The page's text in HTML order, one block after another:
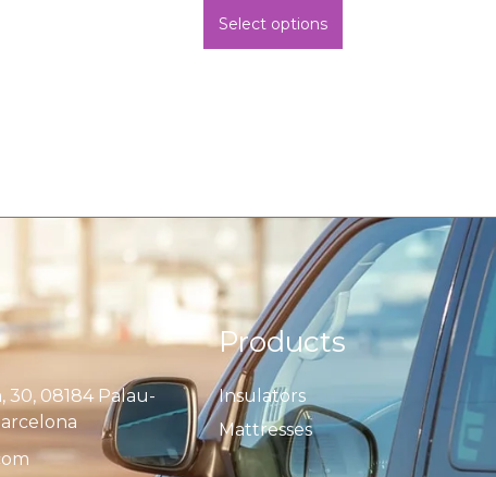
Select options
30, 08184 Palau-
Products
Insulators
Mattresses